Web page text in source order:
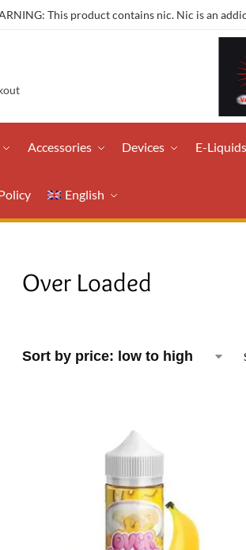
This product contains nic. Nic is an
Accessories Devices E-Liquids
English
Over Loaded